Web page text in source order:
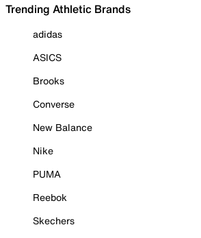
Trending Athletic Brands
adidas
ASICS
Brooks
Converse
New Balance
Nike
PUMA
Reebok
Skechers